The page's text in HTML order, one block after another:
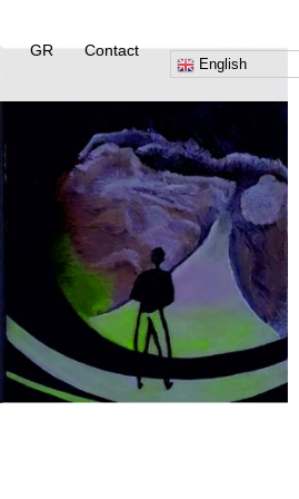
GR Contact
English